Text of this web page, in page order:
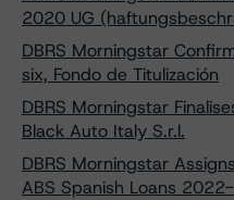
2020 UG
DBRS Morningstar
six, Fondo de Titulización
DBRS Morningstar
Black Auto Italy S.r.l.
DBRS Morningstar
ABS Spanish Loans